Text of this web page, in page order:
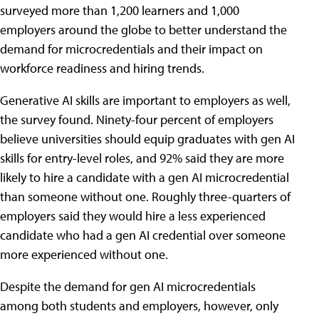
surveyed more than 1,200 learners and 1,000
employers around the globe to better understand the
demand for microcredentials and their impact on
workforce readiness and hiring trends.
Generative AI skills are important to employers as well,
the survey found. Ninety-four percent of employers
believe universities should equip graduates with gen AI
skills for entry-level roles, and 92% said they are more
likely to hire a candidate with a gen AI microcredential
than someone without one. Roughly three-quarters of
employers said they would hire a less experienced
candidate who had a gen AI credential over someone
more experienced without one.
Despite the demand for gen AI microcredentials
among both students and employers, however, only